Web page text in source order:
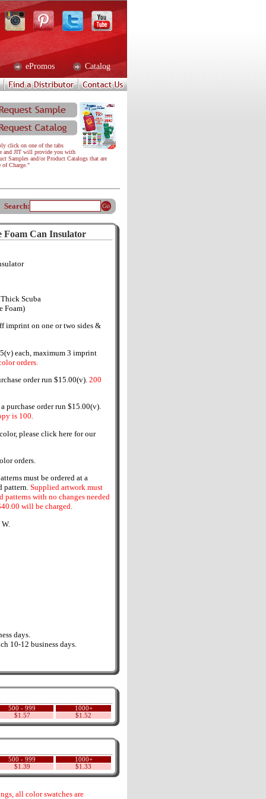
ePromos Catalog
click on one of the tabs
and JIT will provide you with
Samples and/or Product Catalogs that are
of Charge."
Search:
Foam Can Insulator
Scuba
Foam)
imprint on one or two sides &
each, maximum 3 imprint
orders.
order run $15.00(v). 200
purchase order run $15.00(v).
is 100.
please click here for our
orders.
must be ordered at a
pattern. Supplied artwork must
with no changes needed
will be charged.
days.
10-12 business days.
500 - 999
$1.57
1000+
$1.52
500 - 999
$1.39
1000+
$1.33
all color swatches are